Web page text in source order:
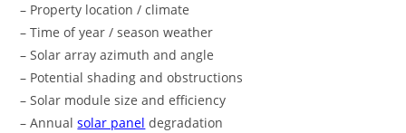
– Property location / climate
– Time of year / season weather
– Solar array azimuth and angle
– Potential shading and obstructions
– Solar module size and efficiency
– Annualsolar panel degradation